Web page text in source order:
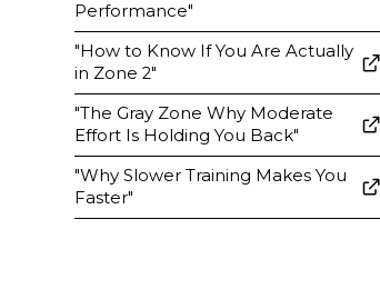
Performance"
"How to Know If You Are Actually
in Zone 2"
"The Gray Zone Why Moderate
Effort Is Holding You Back"
"Why Slower Training Makes You
Faster"